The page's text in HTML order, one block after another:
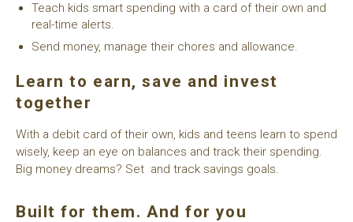
Teach kids smart spending with a card of their own and
real-time alerts.
Send money, manage their chores and allowance.
Learn to earn, save and invest
together
With a debit card of their own, kids and teens learn to spend
wisely, keep an eye on balances and track their spending.
Big money dreams? Set and track savings goals.
Built for them. And for you